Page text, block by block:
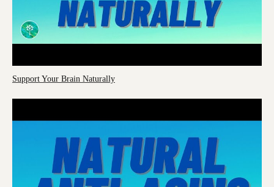
Support Your Brain Naturally